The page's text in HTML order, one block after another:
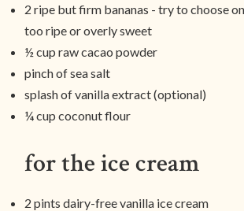
2 ripe but firm bananas - try to choose
too ripe or overly sweet
½ cup raw cacao powder
pinch of sea salt
splash of vanilla extract (optional)
¼ cup coconut flour
for the ice cream
2 pints dairy-free vanilla ice cream